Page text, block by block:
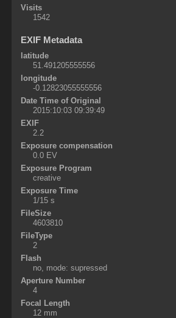
Visits
1542
EXIF Metadata
latitude
51.491205555556
longitude
-0.12823055555556
Date Time of Original
2015:10:03 09:39:49
EXIF
2.2
Exposure compensation
0.0 EV
Exposure Program
creative
Exposure Time
1/15 s
FileSize
4603810
FileType
2
Flash
no, mode: supressed
Aperture Number
4
Focal Length
12 mm